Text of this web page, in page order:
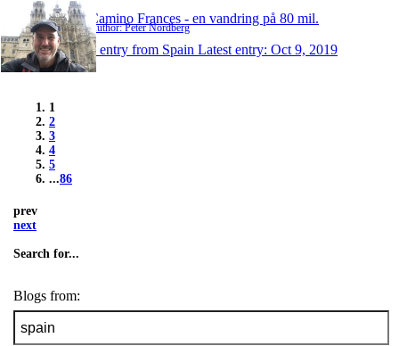
Camino Frances - en vandring på 80 mil.
Author: Peter Nordberg
1 entry from Spain Latest entry: Oct 9, 2019
1
2
3
4
5
...86
prev
next
Search for...
Blogs from: